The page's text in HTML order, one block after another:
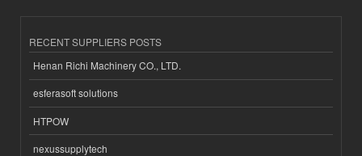
RECENT SUPPLIERS POSTS
Henan Richi Machinery CO., LTD.
esferasoft solutions
HTPOW
nexussupplytech